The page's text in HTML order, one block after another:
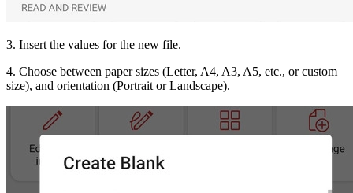
3. Insert the values for the new file.
4. Choose between paper sizes (Letter, A4, A3, A5, etc., or custom
size), and orientation (Portrait or Landscape).